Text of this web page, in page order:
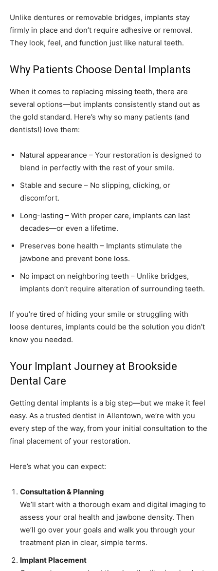
Unlike dentures or removable bridges, implants stay
firmly in place and don’t require adhesive or removal.
They look, feel, and function just like natural teeth.
Why Patients Choose Dental Implants
When it comes to replacing missing teeth, there are
several options—but implants consistently stand out as
the gold standard. Here’s why so many patients (and
dentists!) love them:
Natural appearance – Your restoration is designed to
blend in perfectly with the rest of your smile.
Stable and secure – No slipping, clicking, or
discomfort.
Long-lasting – With proper care, implants can last
decades—or even a lifetime.
Preserves bone health – Implants stimulate the
jawbone and prevent bone loss.
No impact on neighboring teeth – Unlike bridges,
implants don’t require alteration of surrounding teeth.
If you’re tired of hiding your smile or struggling with
loose dentures, implants could be the solution you didn’t
know you needed.
Your Implant Journey at Brookside
Dental Care
Getting dental implants is a big step—but we make it feel
easy. As a trusted dentist in Allentown, we’re with you
every step of the way, from your initial consultation to the
final placement of your restoration.
Here’s what you can expect:
Consultation & Planning
We’ll start with a thorough exam and digital imaging to
assess your oral health and jawbone density. Then
we’ll go over your goals and walk you through your
treatment plan in clear, simple terms.
Implant Placement